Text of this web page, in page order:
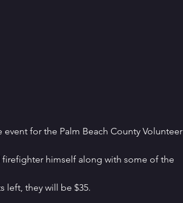
for the Palm Beach County Volunteer
firefighter himself along with some of the
left, they will be $35.